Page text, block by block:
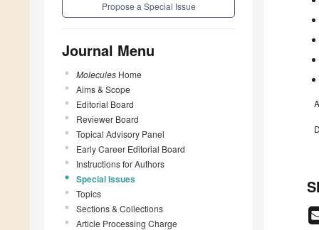
Propose a Special Issue
Journal Menu
Molecules Home
Aims & Scope
Editorial Board
Reviewer Board
Topical Advisory Panel
Early Career Editorial Board
Instructions for Authors
Special Issues
Topics
Sections & Collections
Article Processing Charge